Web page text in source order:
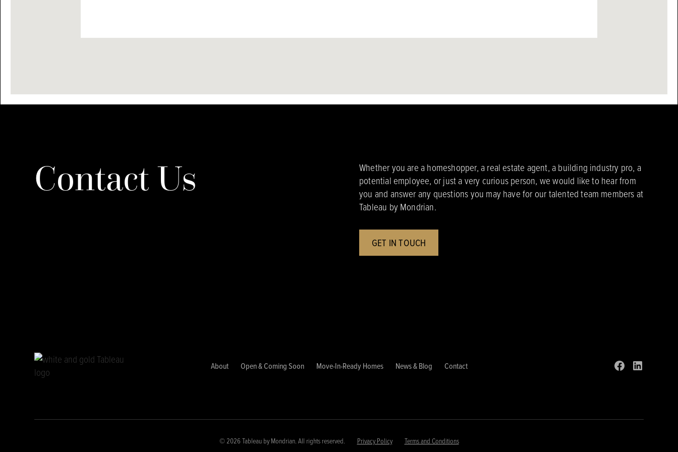
Contact Us
Whether you are a homeshopper, a real estate agent, a building industry pro, a
potential employee, or just a very curious person, we would like to hear from
you and answer any questions you may have for our talented team members at
Tableau by Mondrian.
GET IN TOUCH
About Open & Coming Soon Move-In-Ready Homes News & Blog Contact
© 2026 Tableau by Mondrian. All rights reserved. Privacy Policy Terms and Conditions